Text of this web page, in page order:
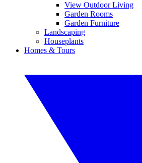
View Outdoor Living
Garden Rooms
Garden Furniture
Landscaping
Houseplants
Homes & Tours